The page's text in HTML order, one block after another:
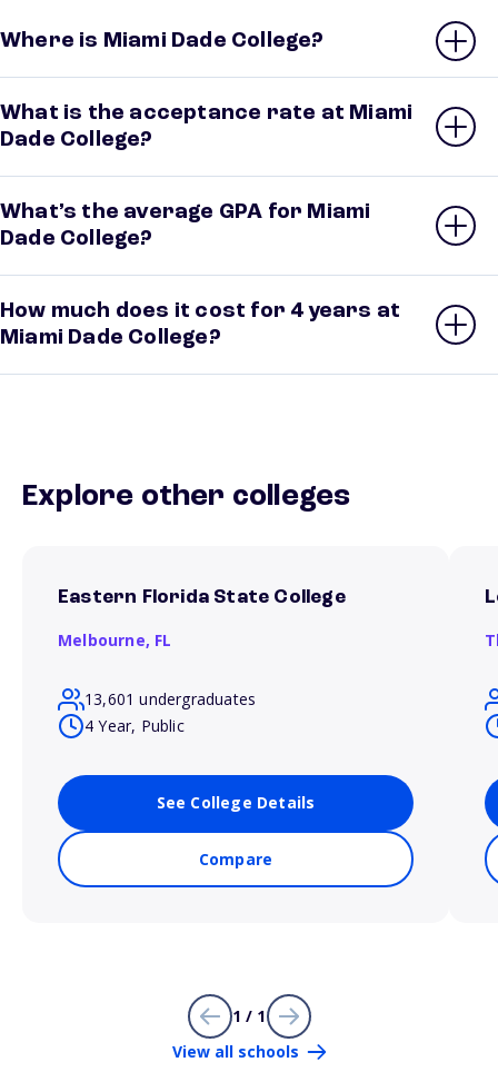
Where is Miami Dade College?
What is the acceptance rate at Miami
Dade College?
What’s the average GPA for Miami
Dade College?
How much does it cost for 4 years at
Miami Dade College?
Explore other colleges
Eastern Florida State College
Melbourne, FL
13,601 undergraduates
4 Year, Public
See College Details
Compare
1 / 1
View all schools